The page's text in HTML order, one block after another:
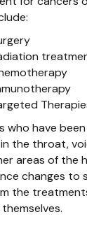
who have
the throat,
areas of the
changes to
the